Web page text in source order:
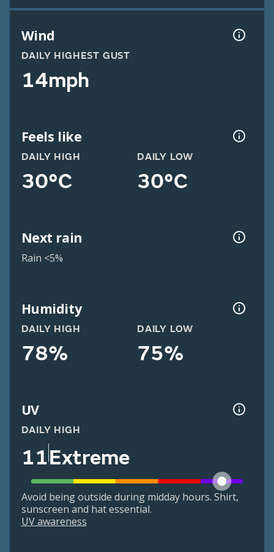
Wind
DAILY HIGHEST GUST
14mph
Feels like
DAILY HIGH
30°C
DAILY LOW
30°C
Next rain
Rain <5%
Humidity
DAILY HIGH
78%
DAILY LOW
75%
UV
DAILY HIGH
11Extreme
Avoid being outside during midday hours. Shirt,
sunscreen and hat essential.
UV awareness